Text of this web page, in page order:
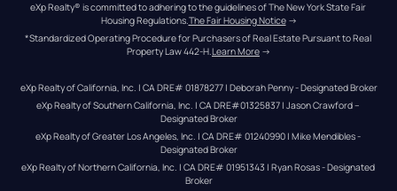
eXp Realty® is committed to adhering to the guidelines of The New York State Fair
Housing Regulations.The Fair Housing Notice →
*Standardized Operating Procedure for Purchasers of Real Estate Pursuant to Real
Property Law 442-H.Learn More →
eXp Realty of California, Inc. | CA DRE# 01878277 | Deborah Penny - Designated Broker
eXp Realty of Southern California, Inc. | CA DRE#01325837 | Jason Crawford –
Designated Broker
eXp Realty of Greater Los Angeles, Inc. | CA DRE# 01240990 | Mike Mendibles -
Designated Broker
eXp Realty of Northern California, Inc. | CA DRE# 01951343 | Ryan Rosas - Designated
Broker